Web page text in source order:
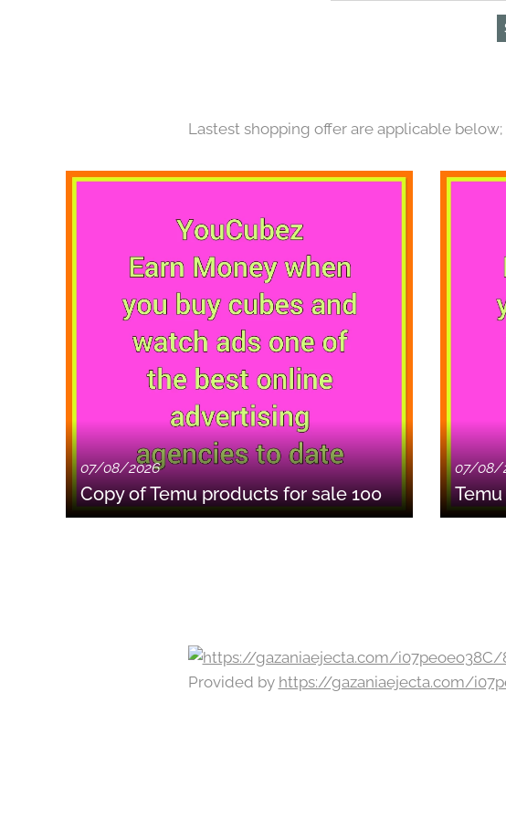
Lastest shopping offer are applicable below;
07/08/2026
Copy of Temu products for sale 100
07/08/
Provided by https://gazaniaejecta.com/